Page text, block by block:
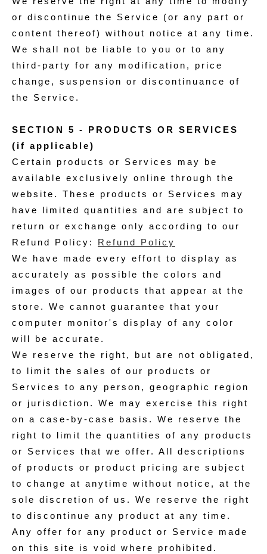
or discontinue the Service (or any part or
content thereof) without notice at any time.
We shall not be liable to you or to any
third-party for any modification, price
change, suspension or discontinuance of
the Service.
SECTION 5 - PRODUCTS OR SERVICES
(if applicable)
Certain products or Services may be
available exclusively online through the
website. These products or Services may
have limited quantities and are subject to
return or exchange only according to our
Refund Policy: Refund Policy
We have made every effort to display as
accurately as possible the colors and
images of our products that appear at the
store. We cannot guarantee that your
computer monitor's display of any color
will be accurate.
We reserve the right, but are not obligated,
to limit the sales of our products or
Services to any person, geographic region
or jurisdiction. We may exercise this right
on a case-by-case basis. We reserve the
right to limit the quantities of any products
or Services that we offer. All descriptions
of products or product pricing are subject
to change at anytime without notice, at the
sole discretion of us. We reserve the right
to discontinue any product at any time.
Any offer for any product or Service made
on this site is void where prohibited.